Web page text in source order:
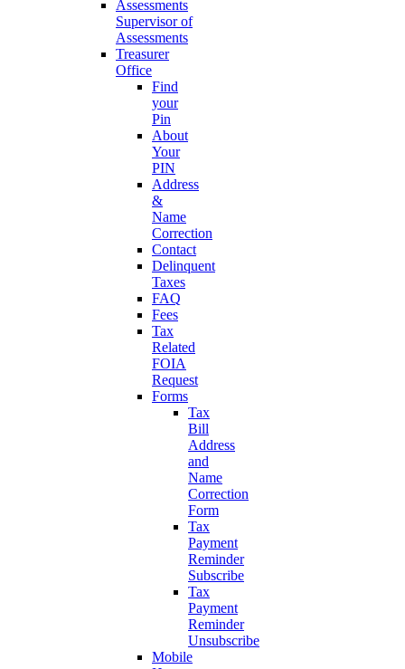
Supervisor of
Assessments
Treasurer
Office
Find
your
Pin
About
Your
PIN
Address
&
Name
Correction
Contact
Delinquent
Taxes
FAQ
Fees
Tax
Related
FOIA
Request
Forms
Tax
Bill
Address
and
Name
Correction
Form
Tax
Payment
Reminder
Subscribe
Tax
Payment
Reminder
Unsubscribe
Mobile